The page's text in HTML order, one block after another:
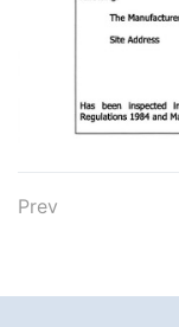
Prev